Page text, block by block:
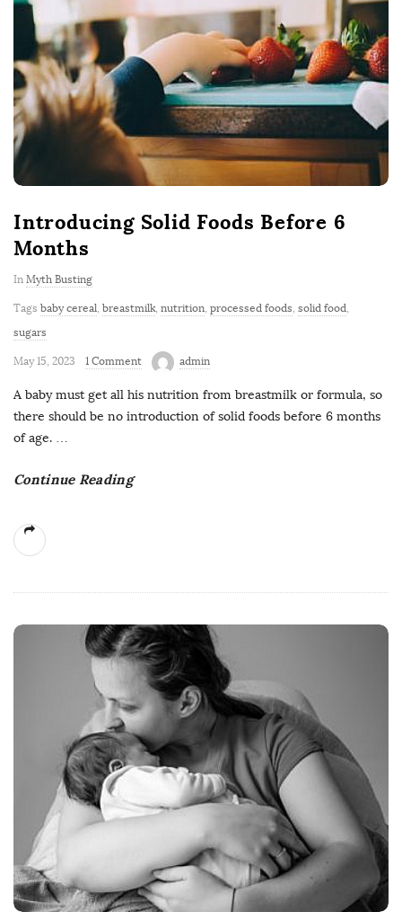
Introducing Solid Foods Before 6
Months
In Myth Busting
Tags baby cereal, breastmilk, nutrition, processed foods, solid food,
sugars
May 15, 2023 1 Comment admin
A baby must get all his nutrition from breastmilk or formula, so
there should be no introduction of solid foods before 6 months
of age. …
Continue Reading